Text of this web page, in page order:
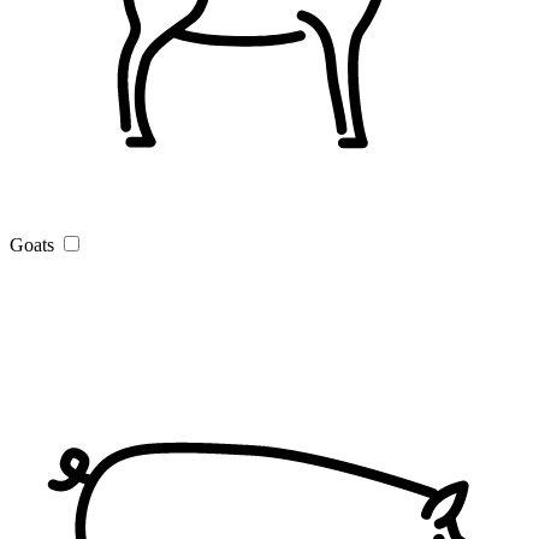
Goats